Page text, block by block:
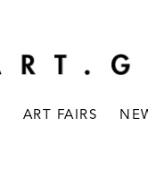
ART FAIRS